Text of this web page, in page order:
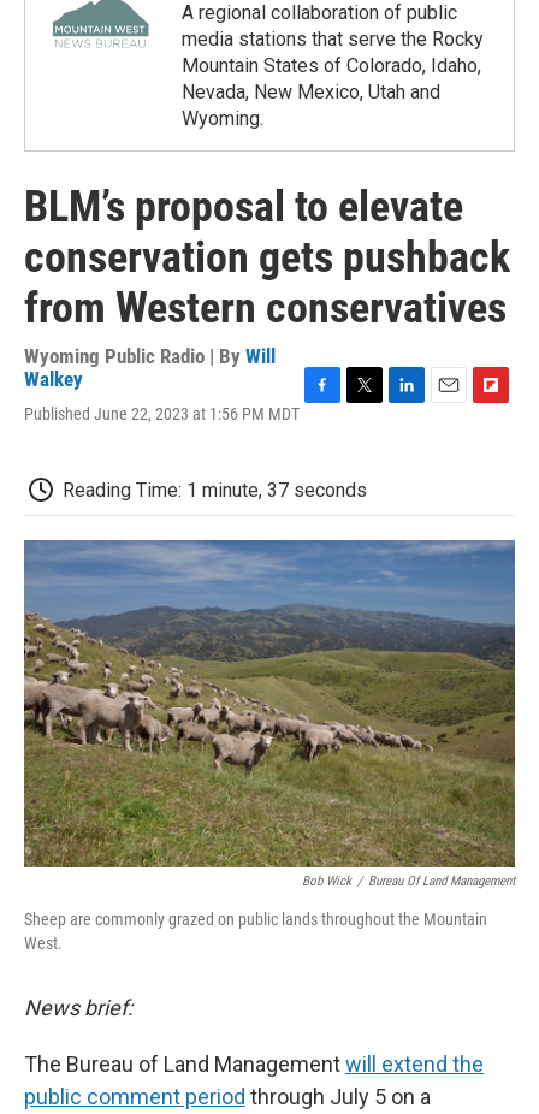
A regional collaboration of public
media stations that serve the Rocky
Mountain States of Colorado, Idaho,
Nevada, New Mexico, Utah and
Wyoming.
BLM’s proposal to elevate
conservation gets pushback
from Western conservatives
Wyoming Public Radio | By Will
Walkey
Published June 22, 2023 at 1:56 PM MDT
b
o
o
k
t
e
r
d
I
o
a
r
Reading Time: 1 minute, 37 seconds
Bob Wick / Bureau Of Land Management
Sheep are commonly grazed on public lands throughout the Mountain
West.
News brief:
The Bureau of Land Managementwill extend the
public comment period through July 5 on a